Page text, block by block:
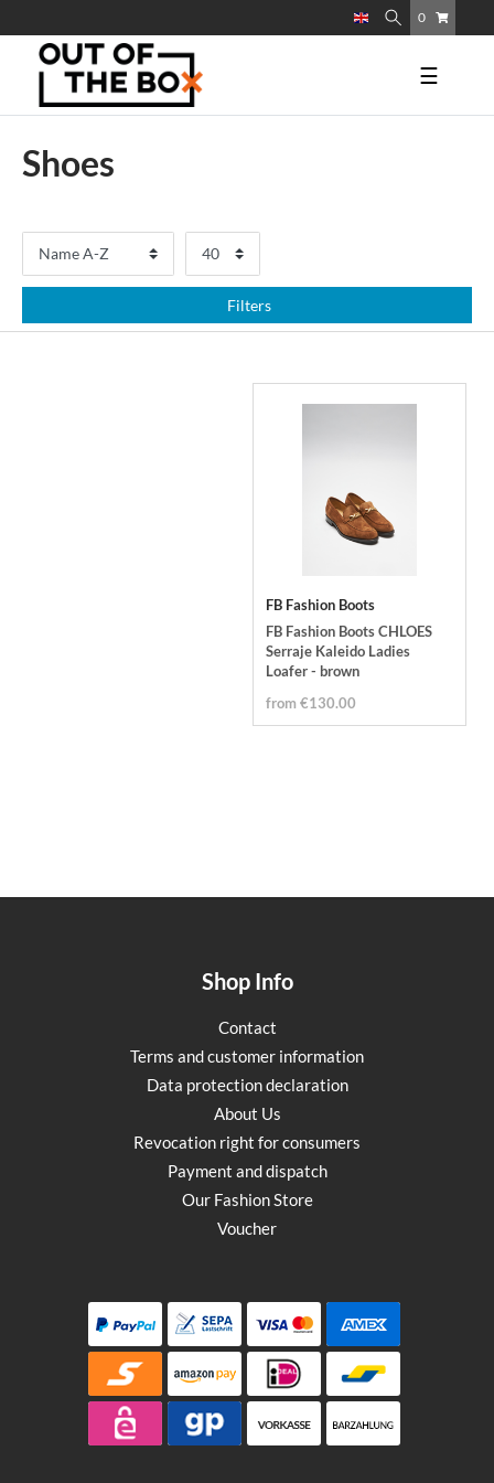
0
☰
Shoes
Filters
FB Fashion Boots
FB Fashion Boots CHLOES
Serraje Kaleido Ladies
Loafer - brown
from €130.00
Shop Info
Contact
Terms and customer information
Data protection declaration
About Us
Revocation right for consumers
Payment and dispatch
Our Fashion Store
Voucher